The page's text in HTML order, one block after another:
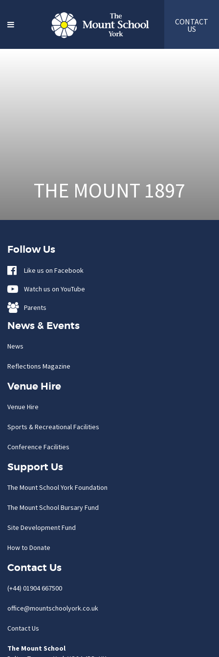
CONTACT
US
THE MOUNT 1897
Follow Us
Like us on Facebook
Watch us on YouTube
Parents
News & Events
News
Reflections Magazine
Venue Hire
Venue Hire
Sports & Recreational Facilities
Conference Facilities
Support Us
The Mount School York Foundation
The Mount School Bursary Fund
Site Development Fund
How to Donate
Contact Us
(+44) 01904 667500
office@mountschoolyork.co.uk
Contact Us
The Mount School